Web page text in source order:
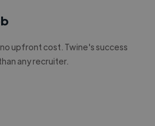
upfront cost. Twine's success
any recruiter.